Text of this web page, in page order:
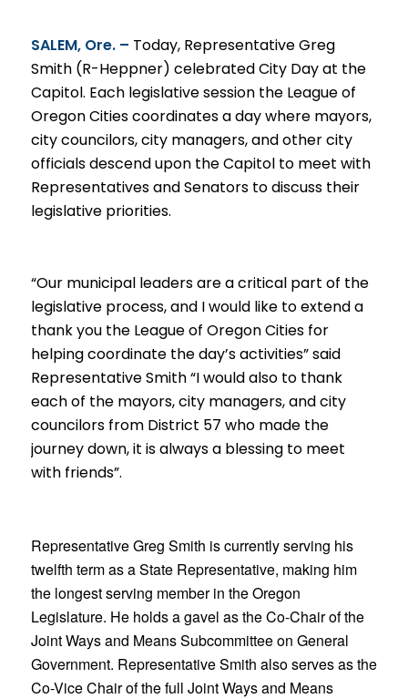
SALEM, Ore. – Today, Representative Greg
Smith (R-Heppner) celebrated City Day at the
Capitol. Each legislative session the League of
Oregon Cities coordinates a day where mayors,
city councilors, city managers, and other city
officials descend upon the Capitol to meet with
Representatives and Senators to discuss their
legislative priorities.
“Our municipal leaders are a critical part of the
legislative process, and I would like to extend a
thank you the League of Oregon Cities for
helping coordinate the day’s activities” said
Representative Smith “I would also to thank
each of the mayors, city managers, and city
councilors from District 57 who made the
journey down, it is always a blessing to meet
with friends”.
Representative Greg Smith is currently serving his
twelfth term as aState Representative, making him
the longest serving member in the Oregon
Legislature. He holds a gavel as the Co-Chair of the
Joint Ways and Means Subcommittee on General
Government. Representative Smith also serves as the
Co-Vice Chair of the full Joint Ways and Means